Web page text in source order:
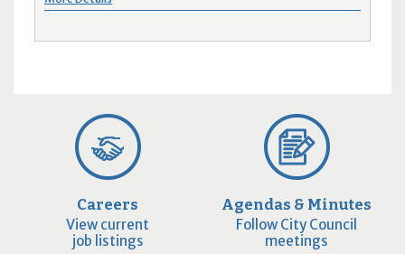
Careers
View current
job listings
Agendas & Minutes
Follow City Council
meetings